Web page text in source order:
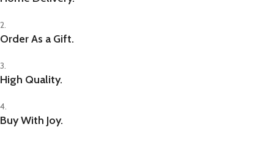
2.
Order As a Gift.
3.
High Quality.
4.
Buy With Joy.